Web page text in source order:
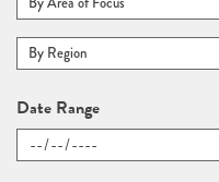
Date Range